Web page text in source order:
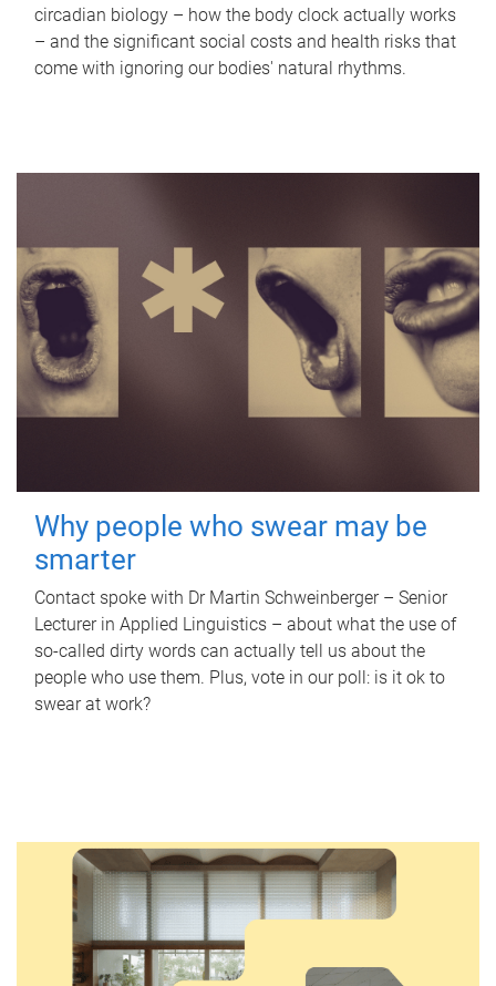
circadian biology – how the body clock actually works
– and the significant social costs and health risks that
come with ignoring our bodies' natural rhythms.
Why people who swear may be
smarter
Contact spoke with Dr Martin Schweinberger – Senior
Lecturer in Applied Linguistics – about what the use of
so-called dirty words can actually tell us about the
people who use them. Plus, vote in our poll: is it ok to
swear at work?